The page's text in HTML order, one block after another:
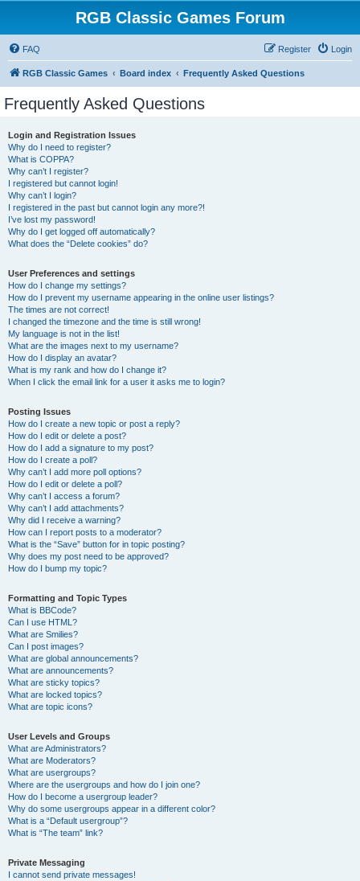
RGB Classic Games Forum
FAQ Login
Register
RGB Classic Games Board index Frequently Asked Questions
Frequently Asked Questions
Login and Registration Issues
Why do I need to register?
What is COPPA?
Why can’t I register?
I registered but cannot login!
Why can’t I login?
I registered in the past but cannot login any more?!
I’ve lost my password!
Why do I get logged off automatically?
What does the “Delete cookies” do?
User Preferences and settings
How do I change my settings?
How do I prevent my username appearing in the online user listings?
The times are not correct!
I changed the timezone and the time is still wrong!
My language is not in the list!
What are the images next to my username?
How do I display an avatar?
What is my rank and how do I change it?
When I click the email link for a user it asks me to login?
Posting Issues
How do I create a new topic or post a reply?
How do I edit or delete a post?
How do I add a signature to my post?
How do I create a poll?
Why can’t I add more poll options?
How do I edit or delete a poll?
Why can’t I access a forum?
Why can’t I add attachments?
Why did I receive a warning?
How can I report posts to a moderator?
What is the “Save” button for in topic posting?
Why does my post need to be approved?
How do I bump my topic?
Formatting and Topic Types
What is BBCode?
Can I use HTML?
What are Smilies?
Can I post images?
What are global announcements?
What are announcements?
What are sticky topics?
What are locked topics?
What are topic icons?
User Levels and Groups
What are Administrators?
What are Moderators?
What are usergroups?
Where are the usergroups and how do I join one?
How do I become a usergroup leader?
Why do some usergroups appear in a different color?
What is a “Default usergroup”?
What is “The team” link?
Private Messaging
I cannot send private messages!